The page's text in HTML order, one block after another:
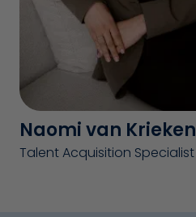
Naomi van Krieken
Talent Acquisition Specialist